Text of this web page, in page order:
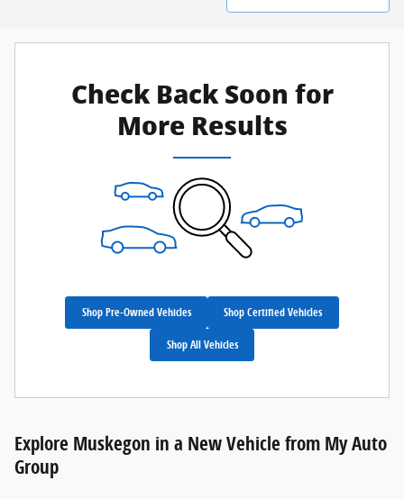
Check Back Soon for
More Results
Shop Pre-Owned Vehicles Shop Certified Vehicles
Shop All Vehicles
Explore Muskegon in a New Vehicle from My Auto
Group